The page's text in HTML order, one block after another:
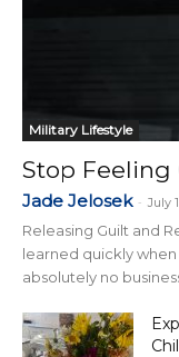
Military Lifestyle
Stop Feeling
Jade Jelosek - July
Releasing Guilt and
learned quickly
absolutely no